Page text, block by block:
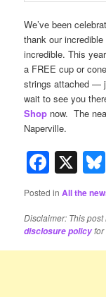
We’ve been
thank our
incredible. This
a FREE cup or
strings attached —
wait to see you
Shop now. The
Naperville.
X
Posted in All the
Disclaimer: This
disclosure policyfor